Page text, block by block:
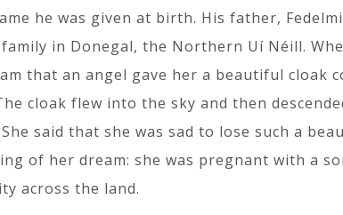
he was given at birth. His father,
in Donegal, the Northern Uí Néill.
that an angel gave her a beautiful cloak
cloak flew into the sky and then
said that she was sad to lose such a
of her dream: she was pregnant with a
across the land.